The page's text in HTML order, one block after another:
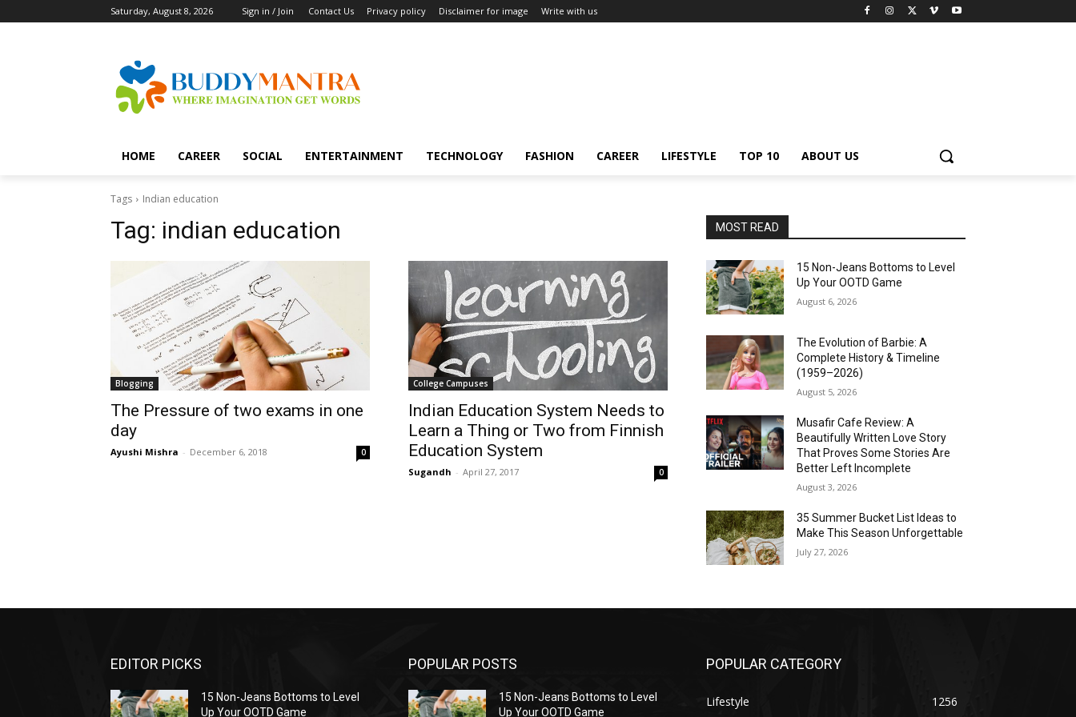
Saturday, August 8, 2026 Sign in / Join Contact Us Privacy policy Disclaimer for image Write with us
HOME CAREER SOCIAL ENTERTAINMENT TECHNOLOGY FASHION CAREER LIFESTYLE TOP 10 ABOUT US
Tags Indian education
Tag: indian education
Blogging
The Pressure of two exams in one
day
Ayushi Mishra - December 6, 2018 0
College Campuses
Indian Education System Needs to
Learn a Thing or Two from Finnish
Education System
Sugandh - April 27, 2017 0
MOST READ
15 Non-Jeans Bottoms to Level
Up Your OOTD Game
August 6, 2026
The Evolution of Barbie: A
Complete History & Timeline
(1959–2026)
August 5, 2026
Musafir Cafe Review: A
Beautifully Written Love Story
That Proves Some Stories Are
Better Left Incomplete
August 3, 2026
35 Summer Bucket List Ideas to
Make This Season Unforgettable
July 27, 2026
EDITOR PICKS
15 Non-Jeans Bottoms to Level
Up Your OOTD Game
POPULAR POSTS
15 Non-Jeans Bottoms to Level
Up Your OOTD Game
POPULAR CATEGORY
Lifestyle 1256